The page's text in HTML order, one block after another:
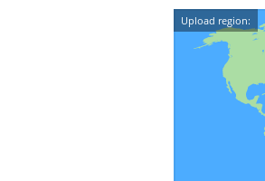
Upload region: